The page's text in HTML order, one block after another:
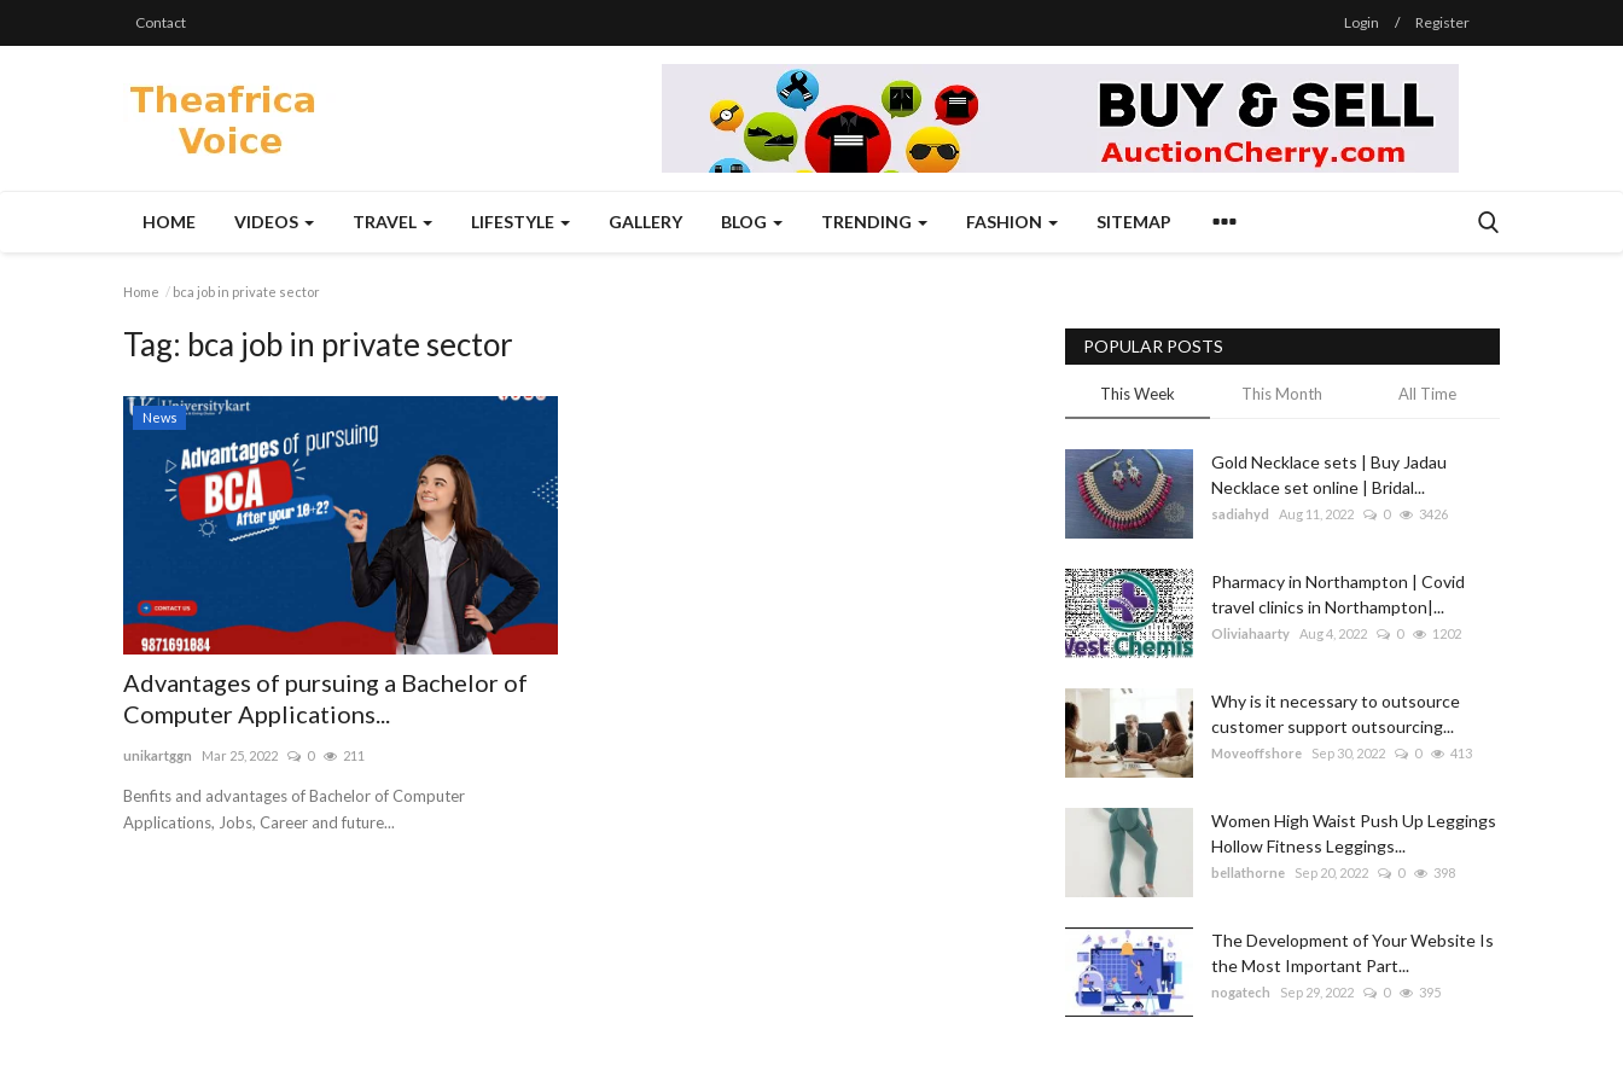
Contact Login / Register
HOME VIDEOS TRAVEL LIFESTYLE GALLERY BLOG TRENDING FASHION SITEMAP
Home bca job in private sector
Tag: bca job in private sector
News
Advantages of pursuing a Bachelor of
Computer Applications...
unikartggn Mar 25, 2022 0 211
Benfits and advantages of Bachelor of Computer
Applications, Jobs, Career and future...
POPULAR POSTS
This Week This Month All Time
Gold Necklace sets | Buy Jadau
Necklace set online | Bridal...
sadiahyd Aug 11, 2022 0 3426
Pharmacy in Northampton | Covid
travel clinics in Northampton|...
Oliviahaarty Aug 4, 2022 0 1202
Why is it necessary to outsource
customer support outsourcing...
Moveoffshore Sep 30, 2022 0 413
Women High Waist Push Up Leggings
Hollow Fitness Leggings...
bellathorne Sep 20, 2022 0 398
The Development of Your Website Is
the Most Important Part...
nogatech Sep 29, 2022 0 395